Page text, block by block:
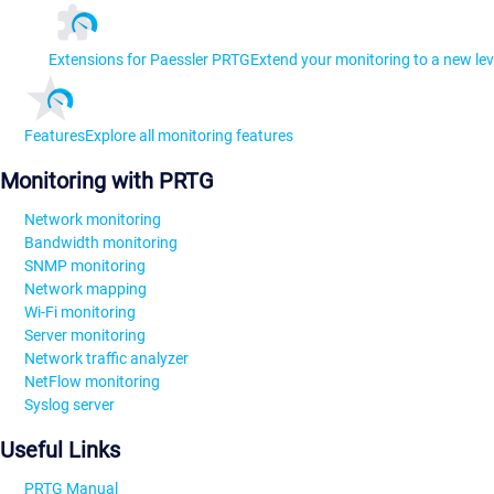
Extensions for Paessler PRTGExtend your monitoring to a new
FeaturesExplore all monitoring features
Monitoring with PRTG
Network monitoring
Bandwidth monitoring
SNMP monitoring
Network mapping
Wi-Fi monitoring
Server monitoring
Network traffic analyzer
NetFlow monitoring
Syslog server
Useful Links
PRTG Manual